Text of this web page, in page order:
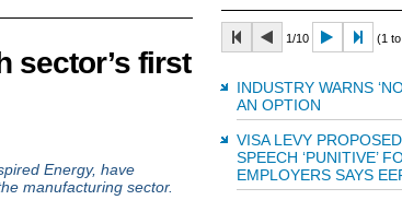
sector’s first
Energy, have
manufacturing sector.
1/10 (1
INDUSTRY WARNS
AN OPTION
VISA LEVY
SPEECH ‘PUNITIVE’
EMPLOYERS SAYS